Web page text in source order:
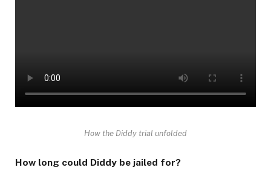
How the Diddy trial unfolded
How long could Diddy be jailed for?